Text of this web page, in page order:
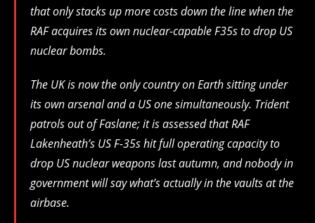
that only stacks up more costs down the line when the
RAF acquires its own nuclear-capable F35s to drop US
nuclear bombs.
The UK is now the only country on Earth sitting under
its own arsenal and a US one simultaneously. Trident
patrols out of Faslane; it is assessed that RAF
Lakenheath’s US F-35s hit full operating capacity to
drop US nuclear weapons last autumn, and nobody in
government will say what’s actually in the vaults at the
airbase.